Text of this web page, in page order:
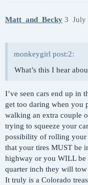
Matt_and_Becky July
3
monkeygirl post:2:
What’s this I hear
I’ve seen cars end up in
get too daring when you
walking an extra couple
trying to squeeze your
possibility of rolling your
that your tires MUST be
highway or you WILL be
quarter inch they will
It truly is a Colorado